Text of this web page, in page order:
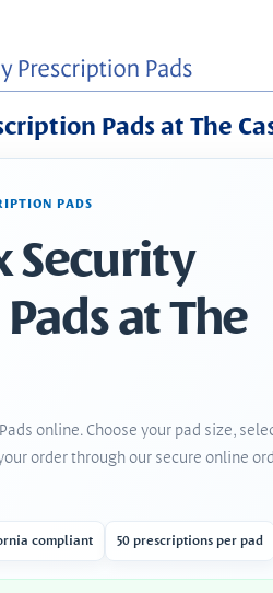
Pads at The
PADS
Security
at The
online. Choose your pad size,
order through our secure online
compliant 50 prescriptions per pad